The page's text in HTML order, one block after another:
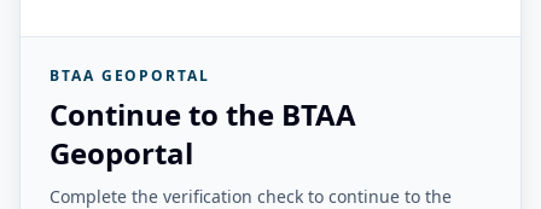
BTAA GEOPORTAL
Continue to the BTAA
Geoportal
Complete the verification check to continue to the